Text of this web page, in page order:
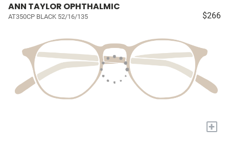
ANN TAYLOR OPHTHALMIC
AT350CP BLACK 52/16/135 $266
+